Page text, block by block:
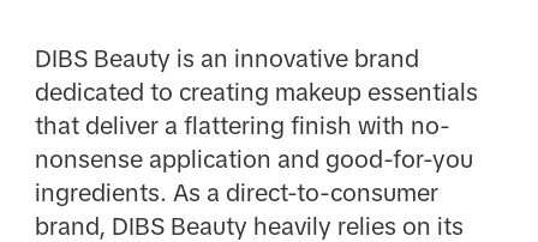
DIBS Beauty is an innovative brand
dedicated to creating makeup essentials
that deliver a flattering finish with no-
nonsense application and good-for-you
ingredients. As a direct-to-consumer
brand, DIBS Beauty heavily relies on its